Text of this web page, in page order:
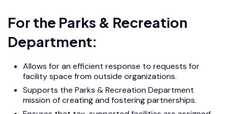
For the Parks & Recreation
Department:
Allows for an efficient response to requests for
facility space from outside organizations.
Supports the Parks & Recreation Department
mission of creating and fostering partnerships.